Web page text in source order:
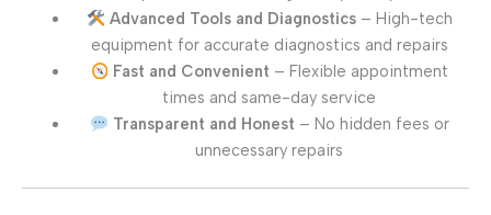
Advanced Tools and Diagnostics– High-tech
equipment for accurate diagnostics and repairs
Fast and Convenient – Flexible appointment
times and same-day service
Transparent and Honest – No hidden fees or
unnecessary repairs